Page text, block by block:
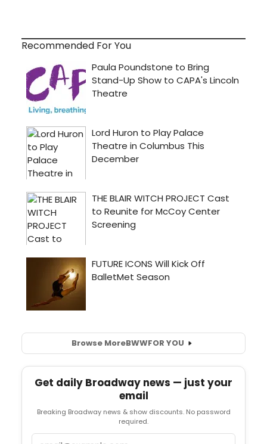
Recommended For You
Browse MoreBWWFOR YOU
Get daily Broadway news — just your
email
Breaking Broadway news & show discounts. No password
required.